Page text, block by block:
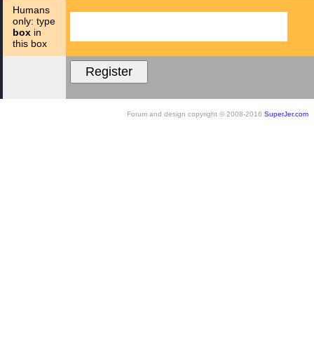
Humans
only: type
box in
this box
Forum and design copyright © 2008-2016 SuperJer.com